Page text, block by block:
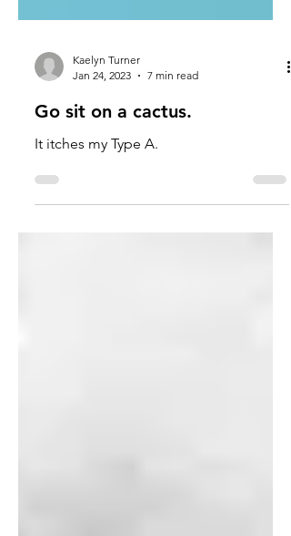
Jan 24, 2023
7 min read
Go sit on a cactus.
It itches my Type A.